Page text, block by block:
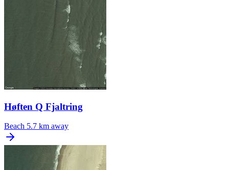
Høften Q Fjaltring
Beach 5.7 km away